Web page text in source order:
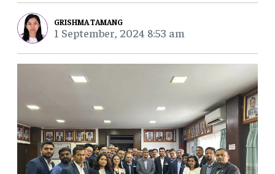
GRISHMA TAMANG
1 September, 2024 8:53 am